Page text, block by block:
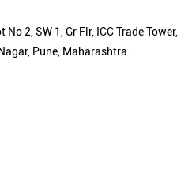
2, SW 1, Gr Flr, ICC Trade Tower,
Pune, Maharashtra.